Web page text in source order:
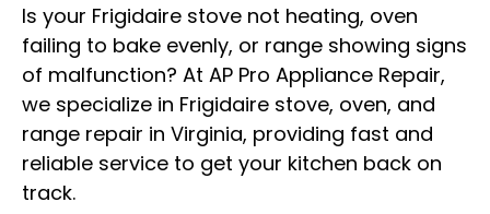
Is your Frigidaire stove not heating, oven
failing to bake evenly, or range showing signs
of malfunction? At AP Pro Appliance Repair,
we specialize in Frigidaire stove, oven, and
range repair in Virginia, providing fast and
reliable service to get your kitchen back on
track.